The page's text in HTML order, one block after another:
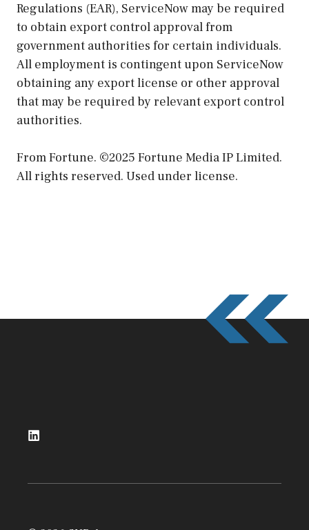
Regulations (EAR), ServiceNow may be required
to obtain export control approval from
government authorities for certain individuals.
All employment is contingent upon ServiceNow
obtaining any export license or other approval
that may be required by relevant export control
authorities.
From Fortune. ©2025 Fortune Media IP Limited.
All rights reserved. Used under license.